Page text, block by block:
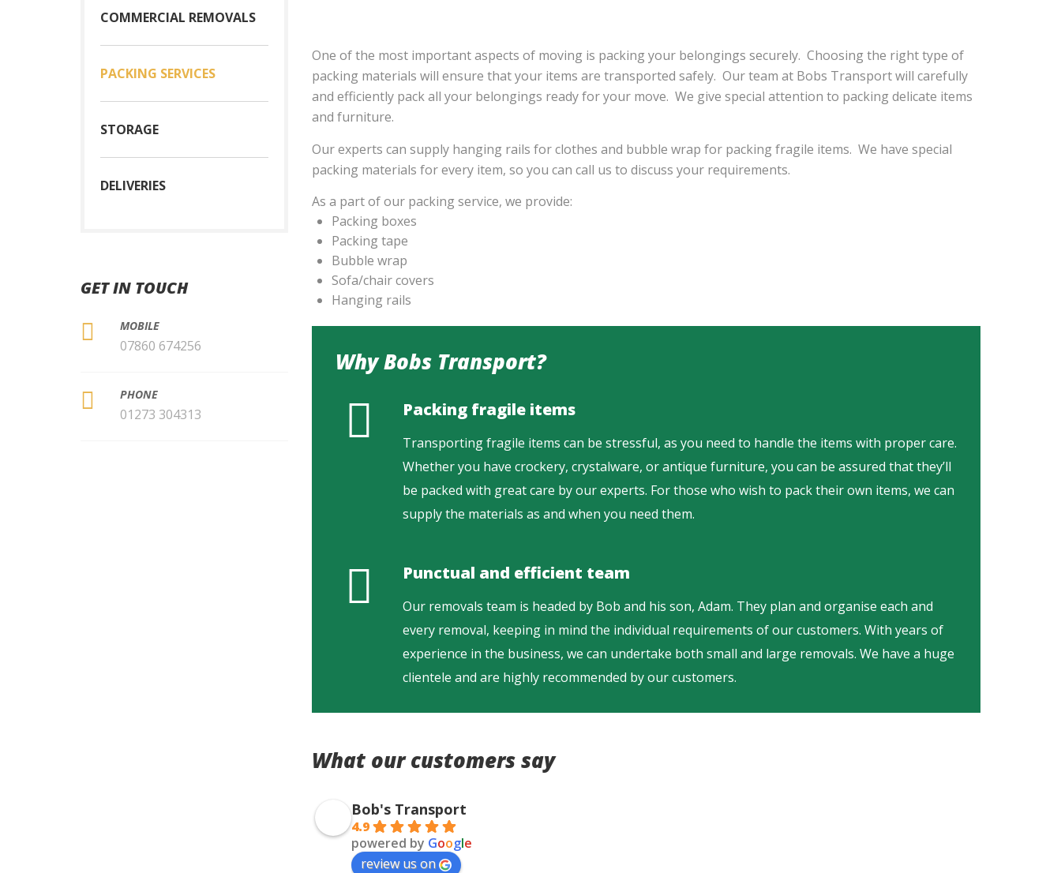
One of the most important aspects of moving is packing your belongings securely. Choosing the right type of
packing materials will ensure that your items are transported safely. Our team at Bobs Transport will carefully
and efficiently pack all your belongings ready for your move. We give special attention to packing delicate items
and furniture.
Our experts can supply hanging rails for clothes and bubble wrap for packing fragile items. We have special
packing materials for every item, so you can call us to discuss your requirements.
As a part of our packing service, we provide:
Packing boxes
Packing tape
Bubble wrap
Sofa/chair covers
Hanging rails
Why Bobs Transport?
Packing fragile items
Transporting fragile items can be stressful, as you need to handle the items with proper care.
Whether you have crockery, crystalware, or antique furniture, you can be assured that they’ll
be packed with great care by our experts. For those who wish to pack their own items, we can
supply the materials as and when you need them.
Punctual and efficient team
Our removals team is headed by Bob and his son, Adam. They plan and organise each and
every removal, keeping in mind the individual requirements of our customers. With years of
experience in the business, we can undertake both small and large removals. We have a huge
clientele and are highly recommended by our customers.
What our customers say
Bob's Transport
4.9
powered by Google
review us on
COMMERCIAL REMOVALS
PACKING SERVICES
STORAGE
DELIVERIES
GET IN TOUCH
MOBILE
07860 674256
PHONE
01273 304313